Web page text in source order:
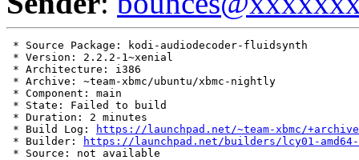
* Source Package: kodi-audiodecoder-fluidsynth
* Version: 2.2.2-1~xenial
* Architecture: i386
* Archive: ~team-xbmc/ubuntu/xbmc-nightly
* Component: main
* State: Failed to build
* Duration: 2 minutes
* Build Log:
https://launchpad.net/~team-xbmc/
* Builder:
https://launchpad.net/builders/lcy01-amd64-
* Source: not available